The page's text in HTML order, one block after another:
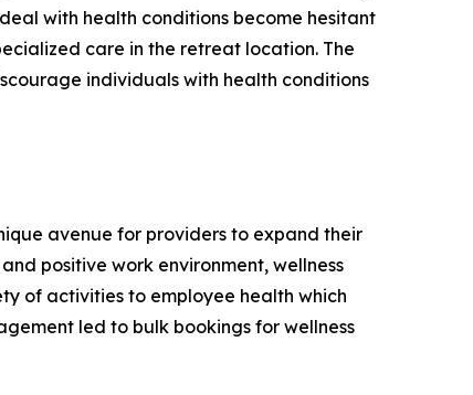
with health conditions become hesitant
care in the retreat location. The
individuals with health conditions
avenue for providers to expand their
positive work environment, wellness
of activities to employee health which
led to bulk bookings for wellness